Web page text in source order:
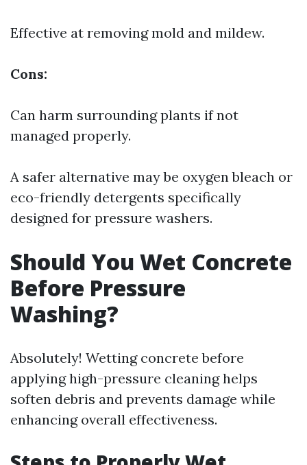
Effective at removing mold and mildew.
Cons:
Can harm surrounding plants if not
managed properly.
A safer alternative may be oxygen bleach or
eco-friendly detergents specifically
designed for pressure washers.
Should You Wet Concrete
Before Pressure
Washing?
Absolutely! Wetting concrete before
applying high-pressure cleaning helps
soften debris and prevents damage while
enhancing overall effectiveness.